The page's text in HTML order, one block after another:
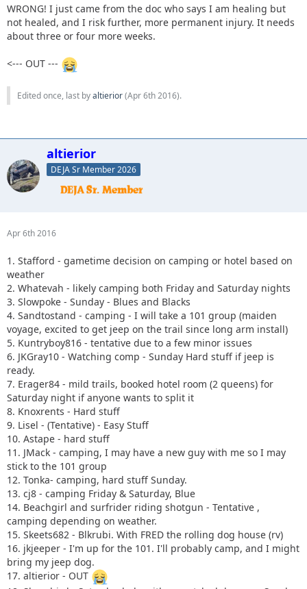
WRONG! I just came from the doc who says I am healing but
not healed, and I risk further, more permanent injury. It needs
about three or four more weeks.
<--- OUT ---
Edited once, last byaltierior(Apr 6th 2016).
altierior
DEJA Sr Member 2026
Apr 6th 2016
1. Stafford - gametime decision on camping or hotel based on
weather
2. Whatevah - likely camping both Friday and Saturday nights
3. Slowpoke - Sunday - Blues and Blacks
4. Sandtostand - camping - I will take a 101 group (maiden
voyage, excited to get jeep on the trail since long arm install)
5. Kuntryboy816 - tentative due to a few minor issues
6. JKGray10 - Watching comp - Sunday Hard stuff if jeep is
ready.
7. Erager84 - mild trails, booked hotel room (2 queens) for
Saturday night if anyone wants to split it
8. Knoxrents - Hard stuff
9. Lisel - (Tentative) - Easy Stuff
10. Astape - hard stuff
11. JMack - camping, I may have a new guy with me so I may
stick to the 101 group
12. Tonka- camping, hard stuff Sunday.
13. cj8 - camping Friday & Saturday, Blue
14. Beachgirl and surfrider riding shotgun - Tentative ,
camping depending on weather.
15. Skeets682 - Blkrubi. With FRED the rolling dog house (rv)
16. jkjeeper - I'm up for the 101. I'll probably camp, and I might
bring my jeep dog.
17. altierior - OUT